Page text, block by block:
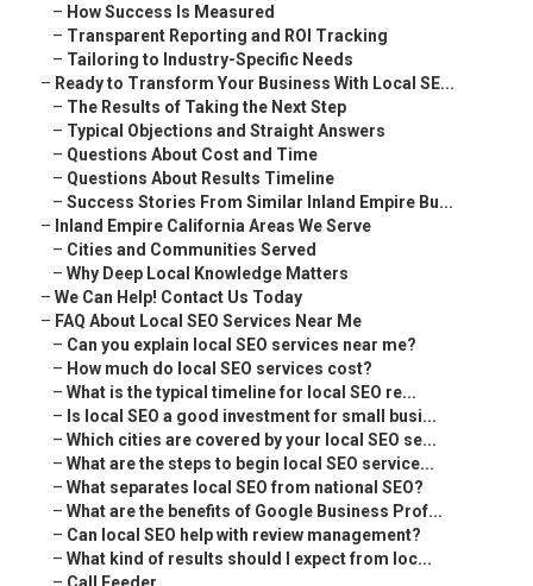
– How Success Is Measured
– Transparent Reporting and ROI Tracking
– Tailoring to Industry-Specific Needs
– Ready to Transform Your Business With Local SE...
– The Results of Taking the Next Step
– Typical Objections and Straight Answers
– Questions About Cost and Time
– Questions About Results Timeline
– Success Stories From Similar Inland Empire Bu...
– Inland Empire California Areas We Serve
– Cities and Communities Served
– Why Deep Local Knowledge Matters
– We Can Help! Contact Us Today
– FAQ About Local SEO Services Near Me
– Can you explain local SEO services near me?
– How much do local SEO services cost?
– What is the typical timeline for local SEO re...
– Is local SEO a good investment for small busi...
– Which cities are covered by your local SEO se...
– What are the steps to begin local SEO service...
– What separates local SEO from national SEO?
– What are the benefits of Google Business Prof...
– Can local SEO help with review management?
– What kind of results should I expect from loc...